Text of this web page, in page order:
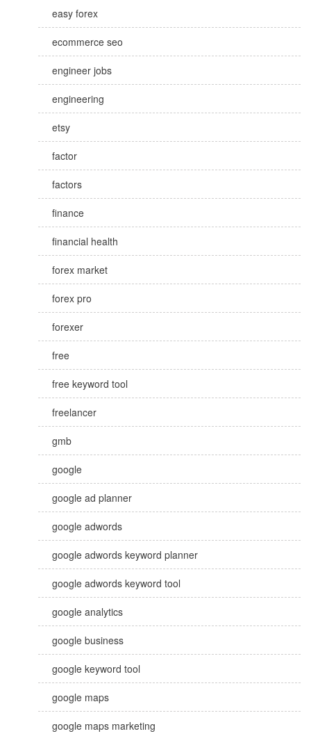
easy forex
ecommerce seo
engineer jobs
engineering
etsy
factor
factors
finance
financial health
forex market
forex pro
forexer
free
free keyword tool
freelancer
gmb
google
google ad planner
google adwords
google adwords keyword planner
google adwords keyword tool
google analytics
google business
google keyword tool
google maps
google maps marketing